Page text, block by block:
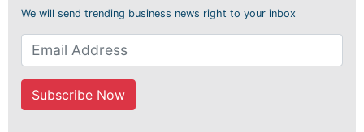
We will send trending business news right to your inbox